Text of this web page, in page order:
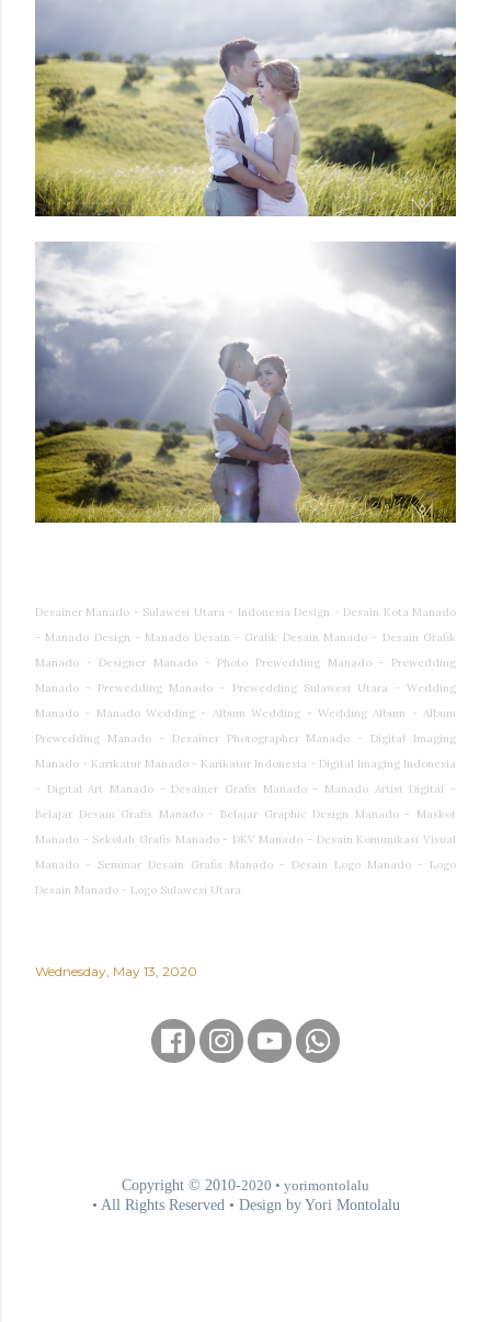
Desainer Manado - Sulawesi Utara - Indonesia Design - Desain Kota Manado
- Manado Design - Manado Desain - Grafik Desain Manado - Desain Grafik
Manado - Designer Manado - Photo Prewedding Manado - Prewedding
Manado - Prewedding Manado - Prewedding Sulawesi Utara - Wedding
Manado - Manado Wedding - Album Wedding - Wedding Album - Album
Prewedding Manado - Desainer Photographer Manado - Digital Imaging
Manado - Karikatur Manado - Karikatur Indonesia - Digital Imaging Indonesia
- Digital Art Manado - Desainer Grafis Manado - Manado Artist Digital -
Belajar Desain Grafis Manado - Belajar Graphic Design Manado - Maskot
Manado - Sekolah Grafis Manado - DKV Manado - Desain Komunikasi Visual
Manado - Seminar Desain Grafis Manado - Desain Logo Manado - Logo
Desain Manado - Logo Sulawesi Utara
Wednesday, May 13, 2020
Copyright © 2010-2020 • yorimontolalu
• All Rights Reserved • Design by Yori Montolalu